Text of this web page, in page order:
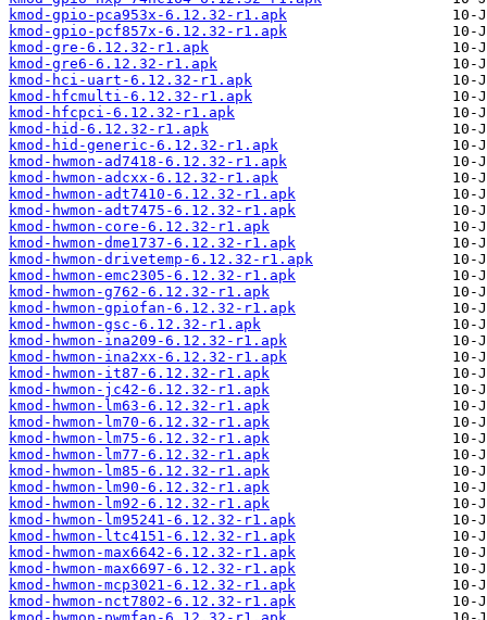
kmod-gpio-pca953x-6.12.32-r1.apk
kmod-gpio-pcf857x-6.12.32-r1.apk
kmod-gre-6.12.32-r1.apk
kmod-gre6-6.12.32-r1.apk
kmod-hci-uart-6.12.32-r1.apk
kmod-hfcmulti-6.12.32-r1.apk
kmod-hfcpci-6.12.32-r1.apk
kmod-hid-6.12.32-r1.apk
kmod-hid-generic-6.12.32-r1.apk
kmod-hwmon-ad7418-6.12.32-r1.apk
kmod-hwmon-adcxx-6.12.32-r1.apk
kmod-hwmon-adt7410-6.12.32-r1.apk
kmod-hwmon-adt7475-6.12.32-r1.apk
kmod-hwmon-core-6.12.32-r1.apk
kmod-hwmon-dme1737-6.12.32-r1.apk
kmod-hwmon-drivetemp-6.12.32-r1.apk
kmod-hwmon-emc2305-6.12.32-r1.apk
kmod-hwmon-g762-6.12.32-r1.apk
kmod-hwmon-gpiofan-6.12.32-r1.apk
kmod-hwmon-gsc-6.12.32-r1.apk
kmod-hwmon-ina209-6.12.32-r1.apk
kmod-hwmon-ina2xx-6.12.32-r1.apk
kmod-hwmon-it87-6.12.32-r1.apk
kmod-hwmon-jc42-6.12.32-r1.apk
kmod-hwmon-lm63-6.12.32-r1.apk
kmod-hwmon-lm70-6.12.32-r1.apk
kmod-hwmon-lm75-6.12.32-r1.apk
kmod-hwmon-lm77-6.12.32-r1.apk
kmod-hwmon-lm85-6.12.32-r1.apk
kmod-hwmon-lm90-6.12.32-r1.apk
kmod-hwmon-lm92-6.12.32-r1.apk
kmod-hwmon-lm95241-6.12.32-r1.apk
kmod-hwmon-ltc4151-6.12.32-r1.apk
kmod-hwmon-max6642-6.12.32-r1.apk
kmod-hwmon-max6697-6.12.32-r1.apk
kmod-hwmon-mcp3021-6.12.32-r1.apk
kmod-hwmon-nct7802-6.12.32-r1.apk